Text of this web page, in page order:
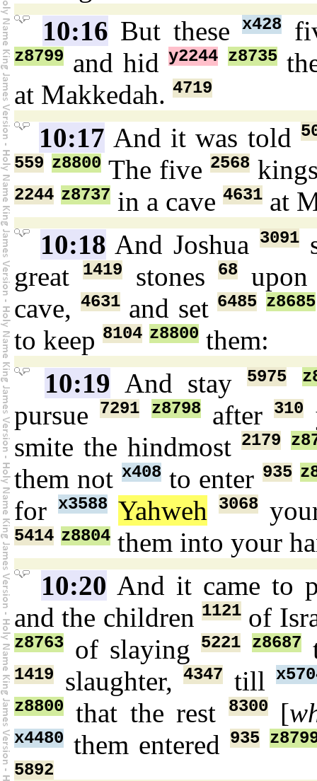
10:16 But thesex428
z8799 and hidy2244 z8735
at Makkedah. 4719
10:17 And it was told
559 z8800 The five2568
2244 z8737 in a cave 4631 at
10:18 And Joshua 3091
great
1419stones68
cave, 4631and set 6485 z8685
to keep 8104 z8800 them:
10:19 And stay5975
pursue7291 z8798after310
smite the hindmost2179
them not x408to enter 935
for x3588 Yahweh 3068
5414 z8804 them into your
10:20 And it came to
and the children1121 of
z8763 of slaying5221 z8687
1419 slaughter, 4347 till
z8800
that the rest 8300[
x4480 them entered 935
5892